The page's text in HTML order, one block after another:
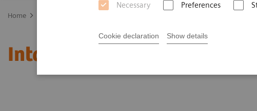
Necessary Preferences
Cookie declaration Show details
Home
Intact PTH Assay